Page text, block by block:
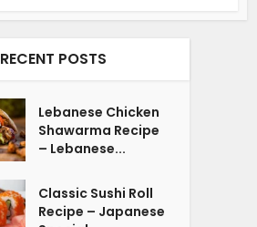
RECENT POSTS
Lebanese Chicken
Shawarma Recipe
– Lebanese...
Classic Sushi Roll
Recipe – Japanese